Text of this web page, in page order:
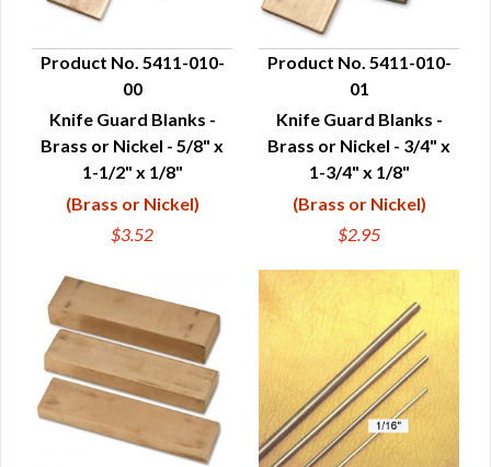
QUICK VIEW
Product No. 5411-010-
00
Knife Guard Blanks -
Brass or Nickel - 5/8" x
1-1/2" x 1/8"
(Brass or Nickel)
$3.52
QUICK VIEW
Product No. 5411-010-
01
Knife Guard Blanks -
Brass or Nickel - 3/4" x
1-3/4" x 1/8"
(Brass or Nickel)
$2.95